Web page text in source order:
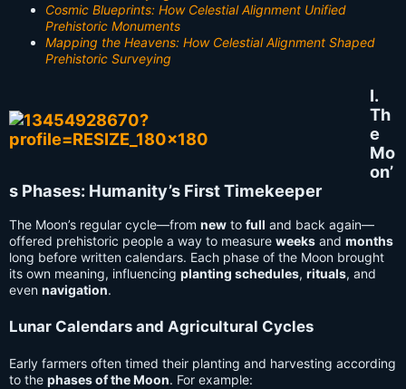
Cosmic Blueprints: How Celestial Alignment Unified
Prehistoric Monuments
Mapping the Heavens: How Celestial Alignment Shaped
Prehistoric Surveying
I.
Th
e
Mo
on’
s Phases: Humanity’s First Timekeeper
The Moon’s regular cycle—from new to full and back again—
offered prehistoric people a way to measure weeks and months
long before written calendars. Each phase of the Moon brought
its own meaning, influencing planting schedules, rituals, and
even navigation.
Lunar Calendars and Agricultural Cycles
Early farmers often timed their planting and harvesting according
to the phases of the Moon. For example: